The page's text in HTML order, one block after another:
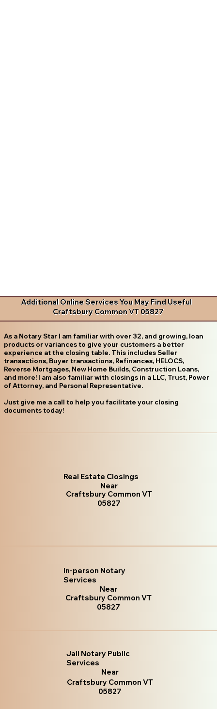
Additional Online Services You May Find Useful
Craftsbury Common VT 05827
As a Notary Star I am familiar with over 32, and growing, loan
products or variances to give your customers a better
experience at the closing table. This includes Seller
transactions, Buyer transactions, Refinances, HELOCS,
Reverse Mortgages, New Home Builds, Construction Loans,
and more! I am also familiar with closings in a LLC, Trust, Power
of Attorney, and Personal Representative.
Just give me a call to help you facilitate your closing
documents today!
Real Estate Closings
Near
Craftsbury Common VT
05827
In-person Notary
Services
Near
Craftsbury Common VT
05827
Jail Notary Public
Services
Near
Craftsbury Common VT
05827